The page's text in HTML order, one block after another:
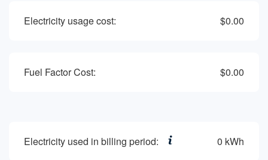
Electricity usage cost: $0.00
Fuel Factor Cost: $0.00
Electricity used in billing period: 0 kWh